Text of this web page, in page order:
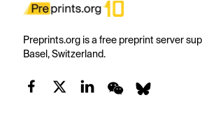
Preprints.org is a free preprint server
Basel, Switzerland.